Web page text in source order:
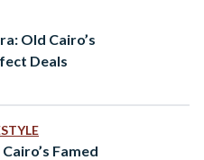
Old Cairo’s
Deals
Famed